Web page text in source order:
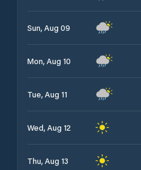
Sun, Aug 09
Mon, Aug 10
Tue, Aug 11
Wed, Aug 12
Thu, Aug 13